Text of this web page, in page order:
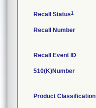
Recall Status1
Recall Number
Recall Event ID
510(K)Number
Product Classification